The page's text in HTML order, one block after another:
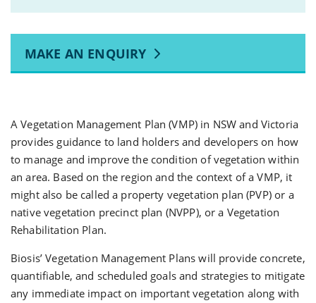
A Vegetation Management Plan (VMP) in NSW and Victoria
provides guidance to land holders and developers on how
to manage and improve the condition of vegetation within
an area. Based on the region and the context of a VMP, it
might also be called a property vegetation plan (PVP) or a
native vegetation precinct plan (NVPP), or a Vegetation
Rehabilitation Plan.
Biosis’ Vegetation Management Plans will provide concrete,
quantifiable, and scheduled goals and strategies to mitigate
any immediate impact on important vegetation along with
MAKE AN ENQUIRY